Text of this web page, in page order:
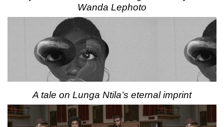
Wanda Lephoto
A tale on Lunga Ntila’s eternal imprint